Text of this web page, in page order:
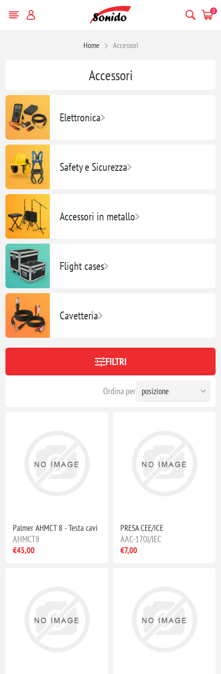
0
Home Accessori
Accessori
Elettronica
Safety e Sicurezza
Accessori in metallo
Flight cases
Cavetteria
FILTRI
Ordina per
Palmer AHMCT 8 - Testa cavi
AHMCT8
€45,00
PRESA CEE/ICE
AAC-170J/IEC
€7,00